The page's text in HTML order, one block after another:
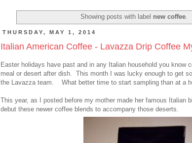
Showing posts with label new coffee
THURSDAY, MAY 1, 2014
Italian American Coffee - Lavazza Drip Coffee
Easter holidays have past and in any Italian household you know
meal or desert after dish. This month I was lucky enough to get
the Lavazza team. What better time to start sampling than at a
This year, as I posted before my mother made her famous Italian
debut these newer coffee blends to accompany those deserts.